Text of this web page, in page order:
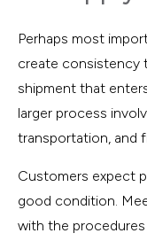
Perhaps most
create consistency
shipment that
larger process
transportation, and
Customers expect
good condition.
with the